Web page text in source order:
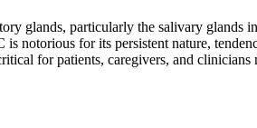
glands, particularly the salivary glands
notorious for its persistent nature,
for patients, caregivers, and